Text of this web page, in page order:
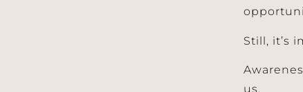
Still, it’s
us.